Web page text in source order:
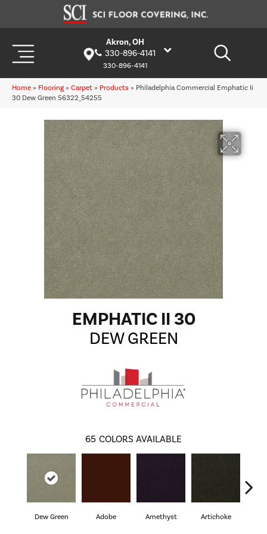
Akron, OH
330-896-4141
330-896-4141
Home » Flooring » Carpet » Products » Philadelphia Commercial Emphatic Ii
30 Dew Green 56322_54255
EMPHATIC II 30
DEW GREEN
65 COLORS AVAILABLE
Dew Green Adobe Amethyst Artichoke